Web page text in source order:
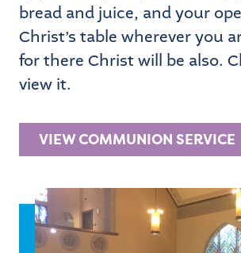
bread and juice, and your
Christ’s table wherever you
for there Christ will be also.
view it.
VIEW COMMUNION SERVICE